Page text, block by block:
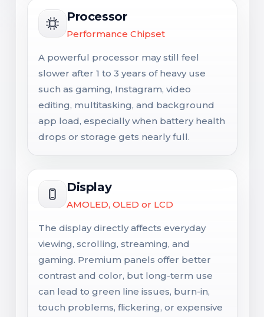
Processor
Performance Chipset
A powerful processor may still feel
slower after 1 to 3 years of heavy use
such as gaming, Instagram, video
editing, multitasking, and background
app load, especially when battery health
drops or storage gets nearly full.
Display
AMOLED, OLED or LCD
The display directly affects everyday
viewing, scrolling, streaming, and
gaming. Premium panels offer better
contrast and color, but long-term use
can lead to green line issues, burn-in,
touch problems, flickering, or expensive